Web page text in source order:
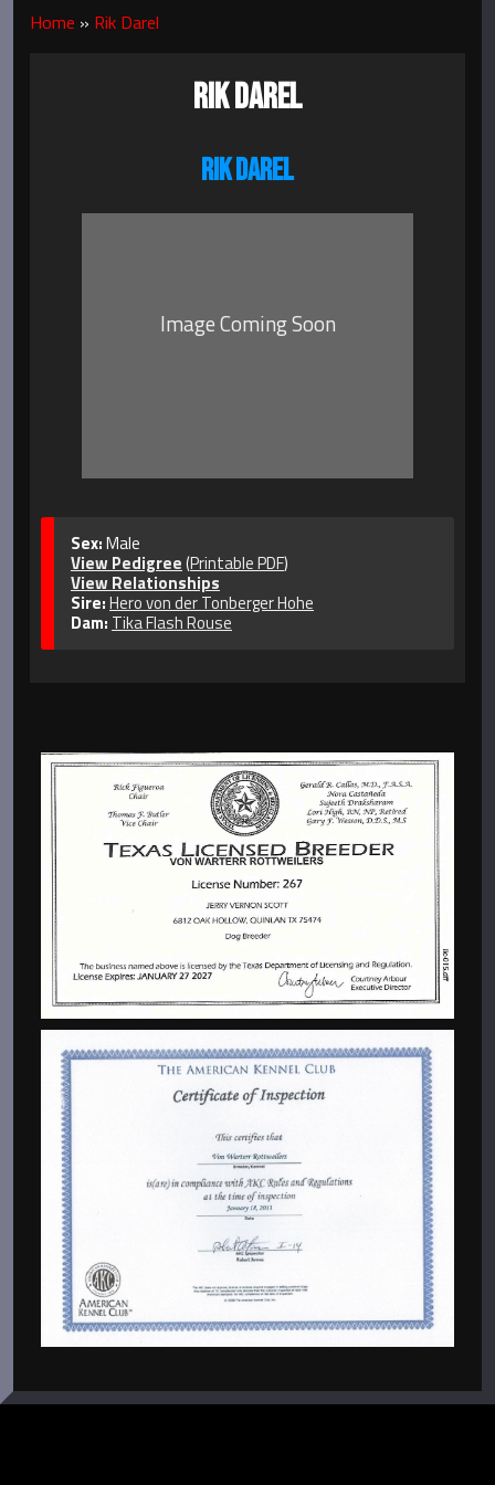
Home » Rik Darel
RIK DAREL
RIK DAREL
Image Coming Soon
Sex:Male
View Pedigree(Printable PDF)
View Relationships
Sire:Hero von der Tonberger Hohe
Dam: Tika Flash Rouse